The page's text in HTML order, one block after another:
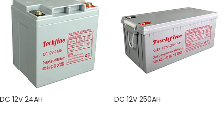
DC 12V 24AH DC 12V 250AH